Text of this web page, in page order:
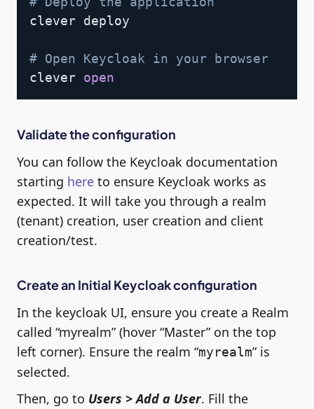
clever deploy
# Open Keycloak in your browser
clever open
Validate the configuration
You can follow the Keycloak documentation
starting here to ensure Keycloak works as
expected. It will take you through a realm
(tenant) creation, user creation and client
creation/test.
Create an Initial Keycloak configuration
In the keycloak UI, ensure you create a Realm
called “myrealm” (hover “Master” on the top
left corner). Ensure the realm “myrealm” is
selected.
Then, go to Users > Add a User. Fill the